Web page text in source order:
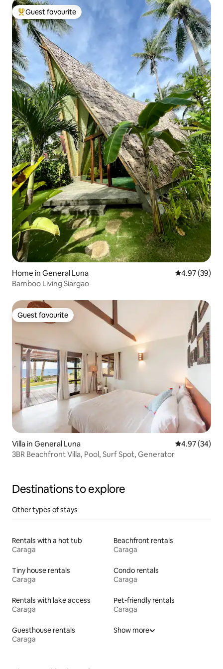
Top guest favourite
Guest favourite
Home in General Luna 4.97 out of 5
4.97 (39)
Bamboo Living Siargao
Guest favourite
Guest favourite
Villa in General Luna 4.97 out of 5
4.97 (34)
3BR Beachfront Villa, Pool, Surf Spot, Generator
Destinations to explore
Other types of stays
Rentals with a hot tub
Caraga
Beachfront rentals
Caraga
Tiny house rentals
Caraga
Condo rentals
Caraga
Rentals with lake access
Caraga
Pet-friendly rentals
Caraga
Guesthouse rentals
Caraga
Show more